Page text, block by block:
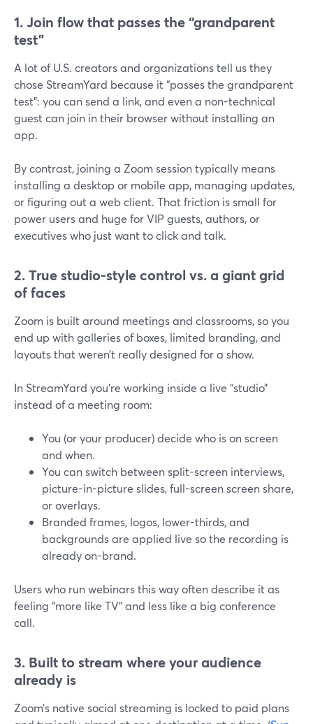
1. Join flow that passes the “grandparent
test”
A lot of U.S. creators and organizations tell us they
chose StreamYard because it “passes the grandparent
test”: you can send a link, and even a non-technical
guest can join in their browser without installing an
app.
By contrast, joining a Zoom session typically means
installing a desktop or mobile app, managing updates,
or figuring out a web client. That friction is small for
power users and huge for VIP guests, authors, or
executives who just want to click and talk.
2. True studio-style control vs. a giant grid
of faces
Zoom is built around meetings and classrooms, so you
end up with galleries of boxes, limited branding, and
layouts that weren’t really designed for a show.
In StreamYard you’re working inside a live “studio”
instead of a meeting room:
You (or your producer) decide who is on screen
and when.
You can switch between split-screen interviews,
picture-in-picture slides, full-screen screen share,
or overlays.
Branded frames, logos, lower-thirds, and
backgrounds are applied live so the recording is
already on-brand.
Users who run webinars this way often describe it as
feeling “more like TV” and less like a big conference
call.
3. Built to stream where your audience
already is
Zoom’s native social streaming is locked to paid plans